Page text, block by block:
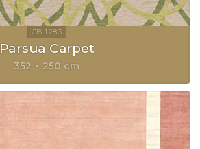
Parsua Carpet
352 × 250 cm